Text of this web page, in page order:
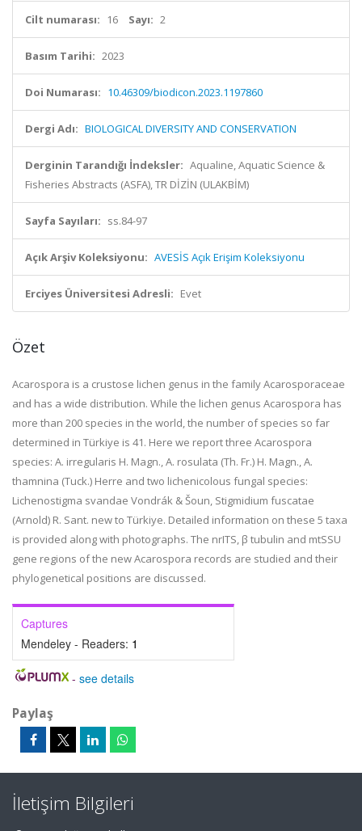
Cilt numarası: 16 Sayı: 2
Basım Tarihi: 2023
Doi Numarası: 10.46309/biodicon.2023.1197860
Dergi Adı: BIOLOGICAL DIVERSITY AND CONSERVATION
Derginin Tarandığı İndeksler: Aqualine, Aquatic Science &
Fisheries Abstracts (ASFA), TR DİZİN (ULAKBİM)
Sayfa Sayıları: ss.84-97
Açık Arşiv Koleksiyonu: AVESİS Açık Erişim Koleksiyonu
Erciyes Üniversitesi Adresli: Evet
Özet
Acarospora is a crustose lichen genus in the family Acarosporaceae
and has a wide distribution. While the lichen genus Acarospora has
more than 200 species in the world, the number of species so far
determined in Türkiye is 41. Here we report three Acarospora
species: A. irregularis H. Magn., A. rosulata (Th. Fr.) H. Magn., A.
thamnina (Tuck.) Herre and two lichenicolous fungal species:
Lichenostigma svandae Vondrák & Šoun, Stigmidium fuscatae
(Arnold) R. Sant. new to Türkiye. Detailed information on these 5 taxa
is provided along with photographs. The nrITS, β tubulin and mtSSU
gene regions of the new Acarospora records are studied and their
phylogenetical positions are discussed.
Captures
Mendeley - Readers: 1
- see details
Paylaş
İletişim Bilgileri